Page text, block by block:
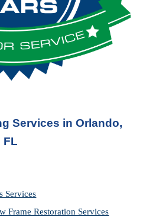
Services in Orlando,
FL
Services
Frame Restoration Services